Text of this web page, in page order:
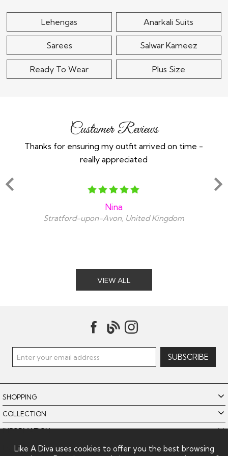
Lehengas Anarkali Suits
Sarees Salwar Kameez
Ready To Wear Plus Size
Customer Reviews
Thanks for ensuring my outfit arrived on time -
really appreciated
Nina
Stratford-upon-Avon, United Kingdom
VIEW ALL
SHOPPING
COLLECTION
INFORMATION
POLICIES
Like A Diva uses cookies to offer you the best browsing